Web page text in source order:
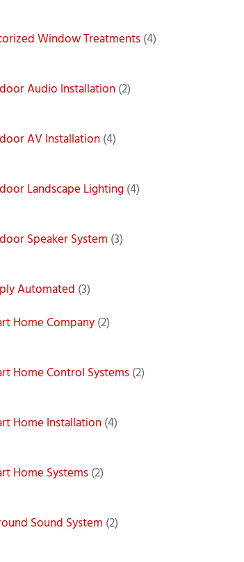
Window Treatments(4)
Audio Installation (2)
AV Installation (4)
Landscape Lighting(4)
Speaker System (3)
Automated (3)
Home Company(2)
Home Control Systems(2)
Home Installation (4)
Home Systems(2)
Sound System (2)